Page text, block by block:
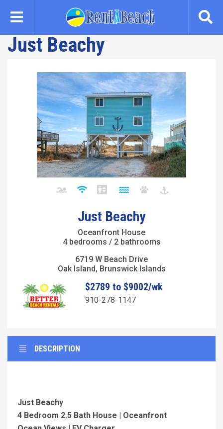
content
Just Beachy
Just Beachy
Oceanfront House
4 bedrooms / 2 bathrooms
6719 W Beach Drive
Oak Island, Brunswick Islands
$2789 to $9002/wk
910-278-1147
DESCRIPTION
Just Beachy
4 Bedroom 2.5 Bath House | Oceanfront